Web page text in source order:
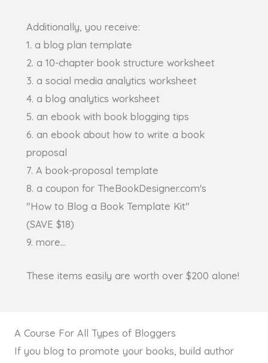
Additionally, you receive:
1. a blog plan template
2. a 10-chapter book structure worksheet
3. a social media analytics worksheet
4. a blog analytics worksheet
5. an ebook with book blogging tips
6. an ebook about how to write a book
proposal
7. A book-proposal template
8. a coupon for TheBookDesigner.com's
"How to Blog a Book Template Kit"
(SAVE $18)
9. more...
These items easily are worth over $200 alone!
A Course For All Types of Bloggers
If you blog to promote your books, build author